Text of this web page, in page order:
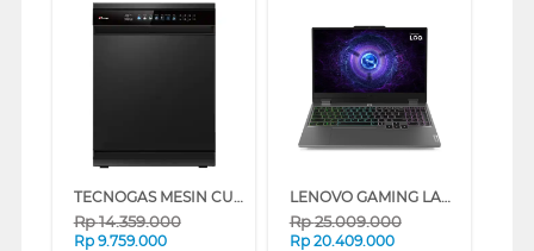
TECNOGAS MESIN CUCI PIRING DISHWASHER TDW35FN_K
Rp14.359.000
Rp 9.759.000
LENOVO GAMING LAPTOP NOTEBOOK LOQ 15IRX9 INTEL CORE I7-13650HX
Rp25.009.000
Rp 20.409.000